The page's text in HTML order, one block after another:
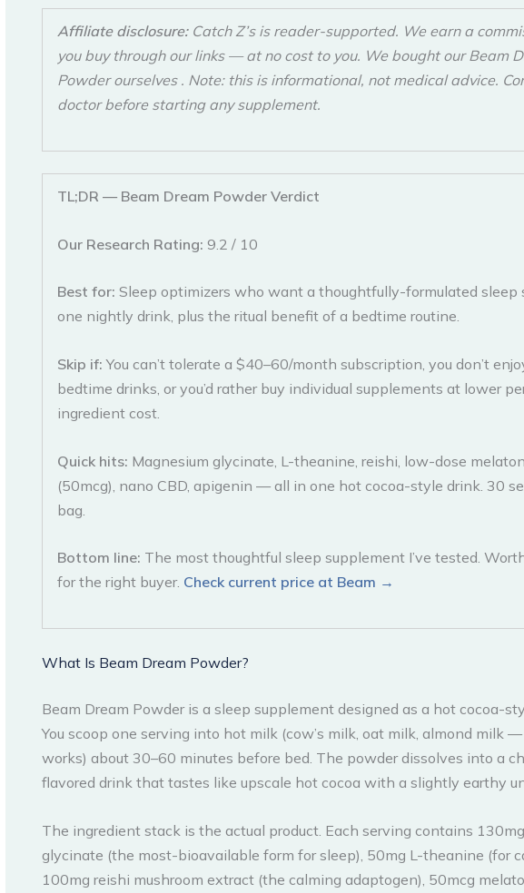
Affiliate disclosure: Catch Z’s is reader-supported. We earn a
you buy through our links — at no cost to you. We bought our Beam
Powder ourselves . Note: this is informational, not medical advice.
doctor before starting any supplement.
TL;DR — Beam Dream Powder Verdict
Our Research Rating: 9.2 / 10
Best for: Sleep optimizers who want a thoughtfully-formulated sleep
one nightly drink, plus the ritual benefit of a bedtime routine.
Skip if:You can’t tolerate a $40–60/month subscription, you don’t
bedtime drinks, or you’d rather buy individual supplements at lower
ingredient cost.
Quick hits: Magnesium glycinate, L-theanine, reishi, low-dose
(50mcg), nano CBD, apigenin — all in one hot cocoa-style drink. 30
bag.
Bottom line: The most thoughtful sleep supplement I’ve tested.
for the right buyer. Check current price at Beam →
What Is Beam Dream Powder?
Beam Dream Powder is a sleep supplement designed as a hot cocoa-
You scoop one serving into hot milk (cow’s milk, oat milk, almond milk
works) about 30–60 minutes before bed. The powder dissolves into a
flavored drink that tastes like upscale hot cocoa with a slightly earthy
The ingredient stack is the actual product. Each serving contains
glycinate (the most-bioavailable form for sleep), 50mg L-theanine (for
100mg reishi mushroom extract (the calming adaptogen), 50mcg